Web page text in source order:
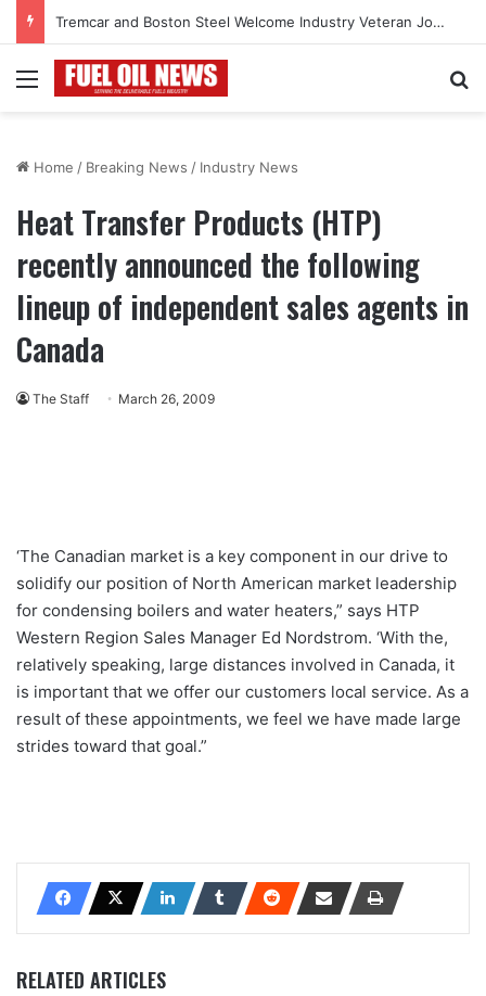
Tremcar and Boston Steel Welcome Industry Veteran John Bennett to Serve the Northeast Fuel Transportation Market
Menu
Home / Breaking News / Industry News
Heat Transfer Products (HTP)
recently announced the following
lineup of independent sales agents in
Canada
The Staff March 26, 2009
‘The Canadian market is a key component in our drive to
solidify our position of North American market leadership
for condensing boilers and water heaters,” says HTP
Western Region Sales Manager Ed Nordstrom. ‘With the,
relatively speaking, large distances involved in Canada, it
is important that we offer our customers local service. As a
result of these appointments, we feel we have made large
strides toward that goal.”
RELATED ARTICLES